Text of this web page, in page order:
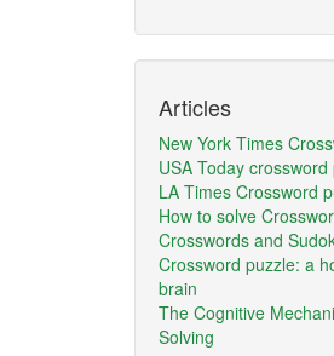
Articles
New York Times
USA Today crossword
LA Times Crossword
How to solve
Crosswords and
Crossword puzzle: a
brain
The Cognitive
Solving